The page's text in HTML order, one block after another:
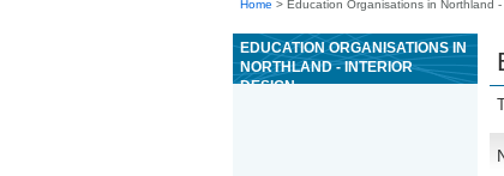
Home > Education Organisations in Northland -
EDUCATION ORGANISATIONS IN
NORTHLAND - INTERIOR
DESIGN